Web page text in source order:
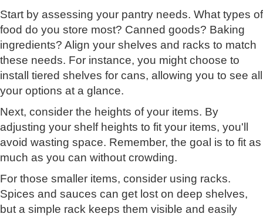
Start by assessing your pantry needs. What types of
food do you store most? Canned goods? Baking
ingredients? Align your shelves and racks to match
these needs. For instance, you might choose to
install tiered shelves for cans, allowing you to see all
your options at a glance.
Next, consider the heights of your items. By
adjusting your shelf heights to fit your items, you'll
avoid wasting space. Remember, the goal is to fit as
much as you can without crowding.
For those smaller items, consider using racks.
Spices and sauces can get lost on deep shelves,
but a simple rack keeps them visible and easily